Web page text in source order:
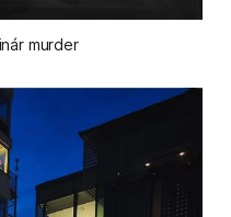
murder